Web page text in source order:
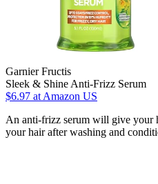
Garnier Fructis
Sleek & Shine Anti-Frizz Serum
$6.97 at Amazon US
An anti-frizz serum will give your
your hair after washing and